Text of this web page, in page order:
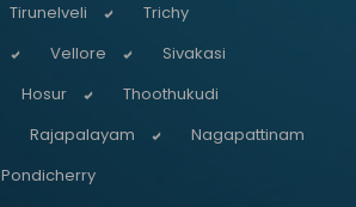
Tirunelveli
Trichy
Vellore
Sivakasi
Hosur
Thoothukudi
Rajapalayam
Nagapattinam
Pondicherry